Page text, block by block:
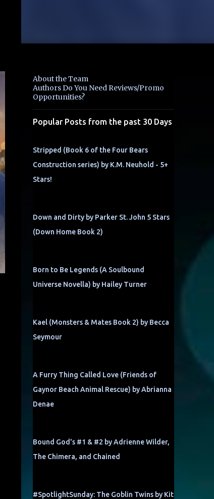
About the Team
Authors Do You Need Reviews/Promo
Opportunities?
Popular Posts from the past 30 Days
Stripped (Book 6 of the Four Bears
Construction series) by K.M. Neuhold - 5+
Stars!
Down and Dirty by Parker St. John 5 Stars
(Down Home Book 2)
Born to Be Legends (A Soulbound
Universe Novella) by Hailey Turner
Kael (Monsters & Mates Book 2) by Becca
Seymour
A Furry Thing Called Love (Friends of
Gaynor Beach Animal Rescue) by Abrianna
Denae
Bound God's #1 & #2 by Adrienne Wilder,
The Chimera, and Chained
#SpotlightSunday: The Goblin Twins by Kit